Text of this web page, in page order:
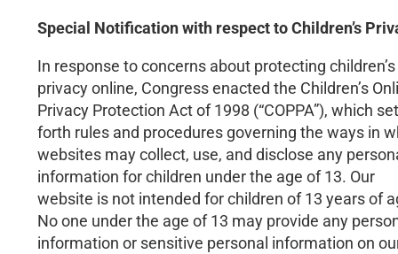
Special Notification with respect to Children’s
In response to concerns about protecting children’s
privacy online, Congress enacted the Children’s
Privacy Protection Act of 1998 (“COPPA”), which
forth rules and procedures governing the ways in
websites may collect, use, and disclose any
information for children under the age of 13. Our
website is not intended for children of 13 years of
No one under the age of 13 may provide any
information or sensitive personal information on